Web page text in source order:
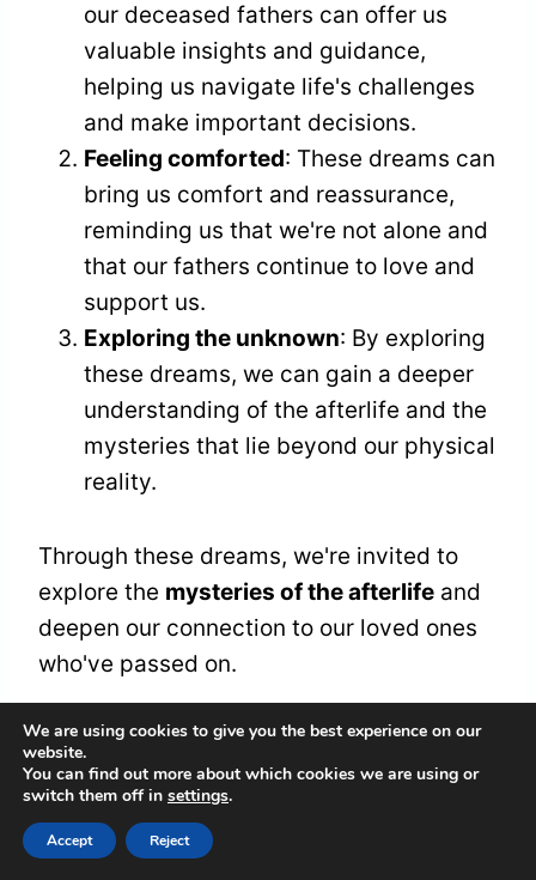
our deceased fathers can offer us
valuable insights and guidance,
helping us navigate life's challenges
and make important decisions.
Feeling comforted: These dreams can
bring us comfort and reassurance,
reminding us that we're not alone and
that our fathers continue to love and
support us.
Exploring the unknown: By exploring
these dreams, we can gain a deeper
understanding of the afterlife and the
mysteries that lie beyond our physical
reality.
Through these dreams, we're invited to
explore the mysteries of the afterlife and
deepen our connection to our loved ones
who've passed on.
Seeking Protection and
Guidance
As we explore the domain of dreams
We are using cookies to give you the best experience on our
website.
You can find out more about which cookies we are using or
switch them off in settings.
Accept Reject